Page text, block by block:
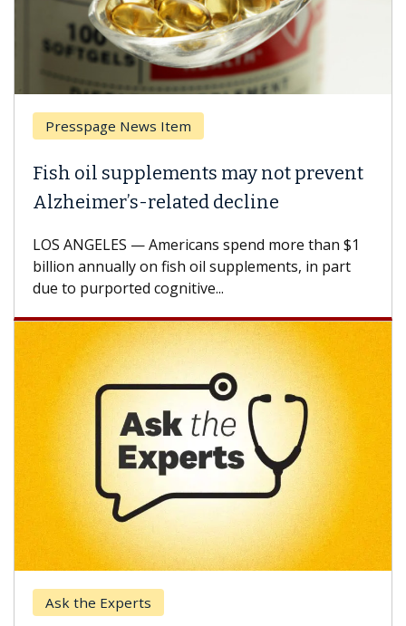
Presspage News Item
Fish oil supplements may not prevent
Alzheimer’s-related decline
LOS ANGELES — Americans spend more than $1
billion annually on fish oil supplements, in part
due to purported cognitive...
Ask the Experts